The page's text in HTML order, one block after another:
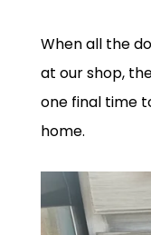
When all the
at our shop,
one final time
home.